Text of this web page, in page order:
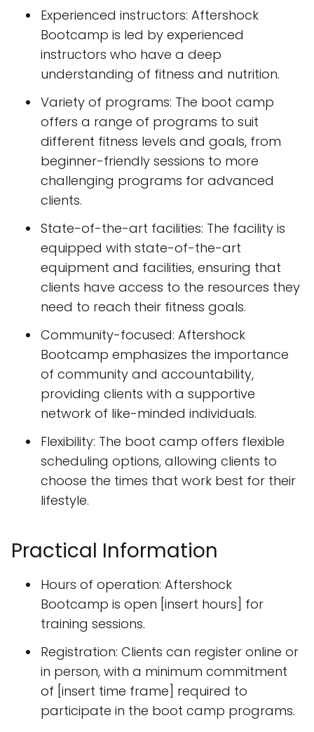
Experienced instructors: Aftershock
Bootcamp is led by experienced
instructors who have a deep
understanding of fitness and nutrition.
Variety of programs: The boot camp
offers a range of programs to suit
different fitness levels and goals, from
beginner-friendly sessions to more
challenging programs for advanced
clients.
State-of-the-art facilities: The facility is
equipped with state-of-the-art
equipment and facilities, ensuring that
clients have access to the resources they
need to reach their fitness goals.
Community-focused: Aftershock
Bootcamp emphasizes the importance
of community and accountability,
providing clients with a supportive
network of like-minded individuals.
Flexibility: The boot camp offers flexible
scheduling options, allowing clients to
choose the times that work best for their
lifestyle.
Practical Information
Hours of operation: Aftershock
Bootcamp is open [insert hours] for
training sessions.
Registration: Clients can register online or
in person, with a minimum commitment
of [insert time frame] required to
participate in the boot camp programs.